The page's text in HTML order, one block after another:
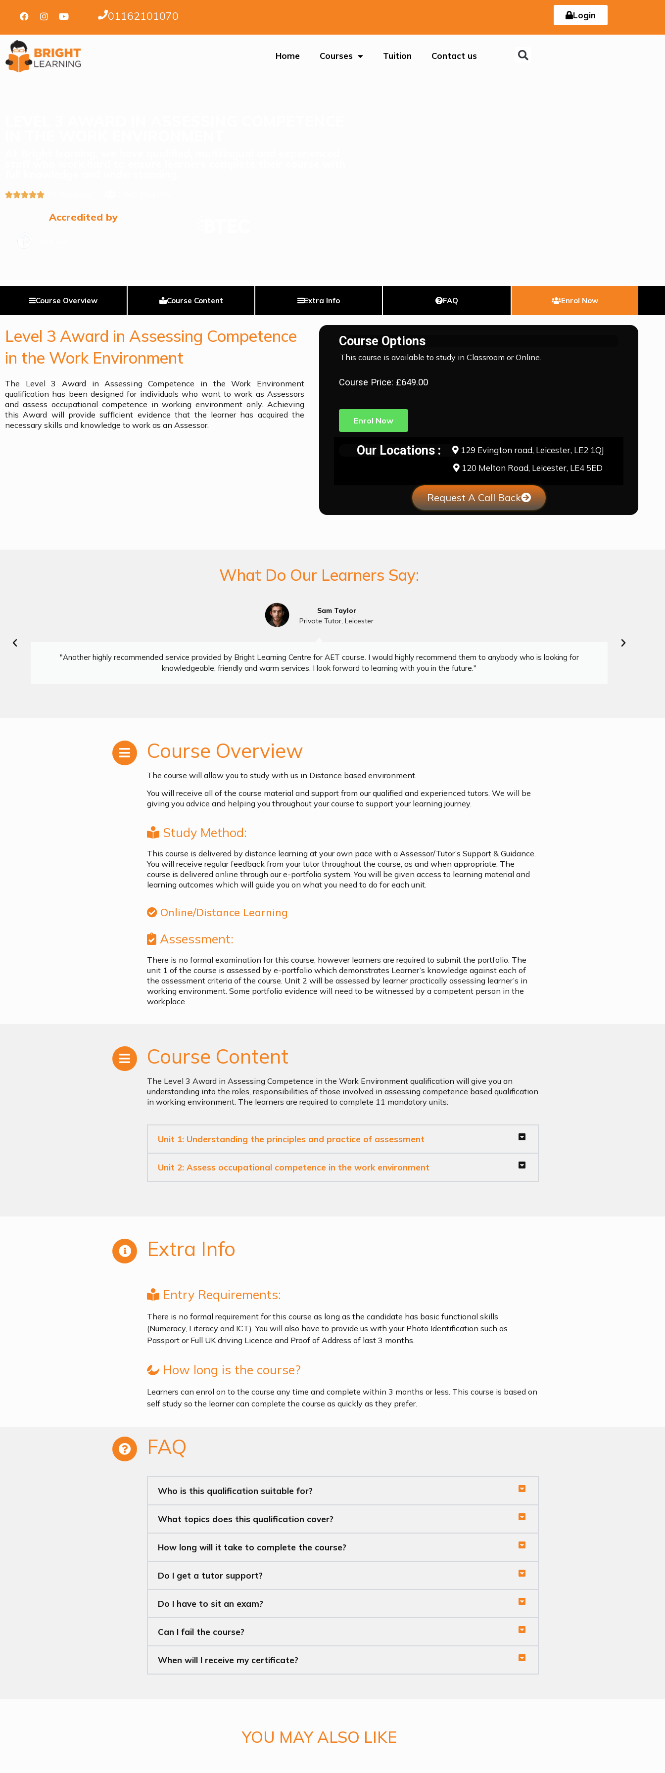
01162101070 Login
Home Courses Tuition Contact us

Accredited by
Course Overview Course Content Extra Info FAQ Enrol Now
Level 3 Award in Assessing Competence
in the Work Environment
The Level 3 Award in Assessing Competence in the Work Environment
qualification has been designed for individuals who want to work as Assessors
and assess occupational competence in working environment only. Achieving
this Award will provide sufficient evidence that the learner has acquired the
necessary skills and knowledge to work as an Assessor.
Course Options
This course is available to study in Classroom or Online.
Course Price: £649.00
Enrol Now
Our Locations :
129 Evington road, Leicester, LE2 1QJ
120 Melton Road, Leicester, LE4 5ED
Request A Call Back
What Do Our Learners Say:
"Another highly recommended service provided by Bright Learning Centre for AET course. I would highly recommend them to anybody who is looking for
knowledgeable, friendly and warm services. I look forward to learning with you in the future."
Sam Taylor
Private Tutor, Leicester
Course Overview
The course will allow you to study with us in Distance based environment.
You will receive all of the course material and support from our qualified and experienced tutors. We will be
giving you advice and helping you throughout your course to support your learning journey.
Study Method:
This course is delivered by distance learning at your own pace with a Assessor/Tutor’s Support & Guidance.
You will receive regular feedback from your tutor throughout the course, as and when appropriate. The
course is delivered online through our e-portfolio system. You will be given access to learning material and
learning outcomes which will guide you on what you need to do for each unit.
Online/Distance Learning
Assessment:
There is no formal examination for this course, however learners are required to submit the portfolio. The
unit 1 of the course is assessed by e-portfolio which demonstrates Learner’s knowledge against each of
the assessment criteria of the course. Unit 2 will be assessed by learner practically assessing learner’s in
working environment. Some portfolio evidence will need to be witnessed by a competent person in the
workplace.
Course Content
The Level 3 Award in Assessing Competence in the Work Environment qualification will give you an
understanding into the roles, responsibilities of those involved in assessing competence based qualification
in working environment. The learners are required to complete 11 mandatory units:
Unit 1: Understanding the principles and practice of assessment
Unit 2: Assess occupational competence in the work environment
Extra Info
Entry Requirements:
There is no formal requirement for this course as long as the candidate has basic functional skills
(Numeracy, Literacy and ICT). You will also have to provide us with your Photo Identification such as
Passport or Full UK driving Licence and Proof of Address of last 3 months.
How long is the course?
Learners can enrol on to the course any time and complete within 3 months or less. This course is based on
self study so the learner can complete the course as quickly as they prefer.
FAQ
Who is this qualification suitable for?
What topics does this qualification cover?
How long will it take to complete the course?
Do I get a tutor support?
Do I have to sit an exam?
Can I fail the course?
When will I receive my certificate?
YOU MAY ALSO LIKE